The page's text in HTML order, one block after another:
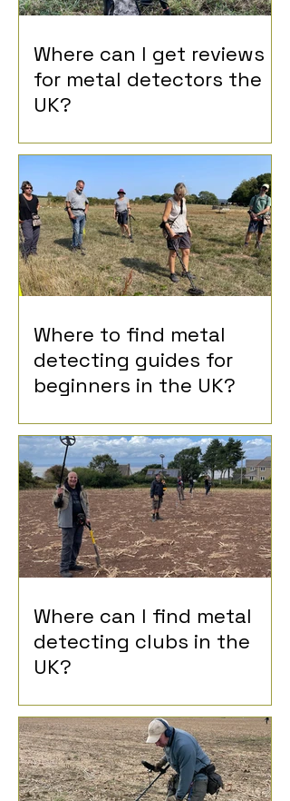
Where can I get reviews
for metal detectors the
UK?
Where to find metal
detecting guides for
beginners in the UK?
Where can I find metal
detecting clubs in the
UK?